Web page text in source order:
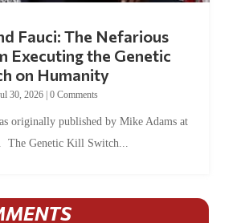
Executing the Genetic
on Humanity
30, 2026 | 0 Comments
The Genetic Kill Switch...